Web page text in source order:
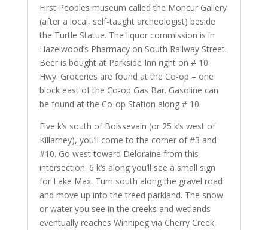
First Peoples museum called the Moncur Gallery
(after a local, self-taught archeologist) beside
the Turtle Statue. The liquor commission is in
Hazelwood’s Pharmacy on South Railway Street.
Beer is bought at Parkside Inn right on # 10
Hwy. Groceries are found at the Co-op – one
block east of the Co-op Gas Bar. Gasoline can
be found at the Co-op Station along # 10.
Five k’s south of Boissevain (or 25 k’s west of
Killarney), you’ll come to the corner of #3 and
#10. Go west toward Deloraine from this
intersection. 6 k’s along you’ll see a small sign
for Lake Max. Turn south along the gravel road
and move up into the treed parkland. The snow
or water you see in the creeks and wetlands
eventually reaches Winnipeg via Cherry Creek,